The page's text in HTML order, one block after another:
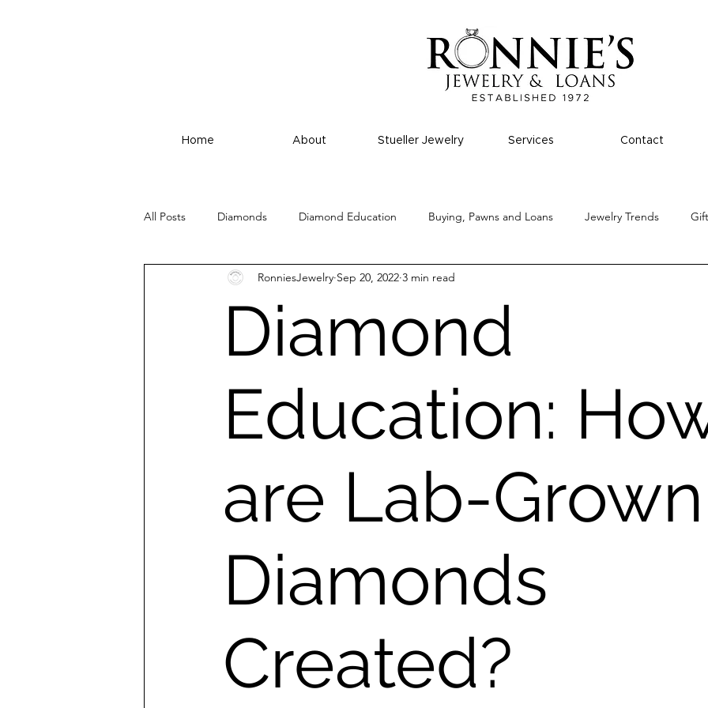
Home About Stueller Jewelry Services Contact
All Posts Diamonds Diamond Education Buying, Pawns and Loans Jewelry Trends
Diamond
Education:
are Lab-Grown
Diamonds
Created?
RonniesJewelry Sep 20, 2022 3 min read